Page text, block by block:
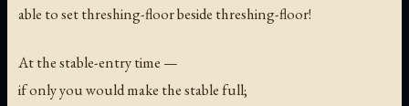
able to set threshing-floor beside threshing-floor!
At the stable-entry time —
if only you would make the stable full;